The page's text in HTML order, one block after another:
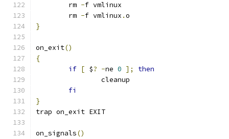
	rm
-f vmlinux
	rm
-f vmlinux .o
}
on_exit()
{
if [ $? -ne 0 ];
then
		cleanup
fi
}
trap on_exit EXIT
on_signals()